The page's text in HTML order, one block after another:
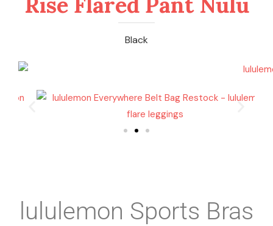
Black
lululemon Sports Bras